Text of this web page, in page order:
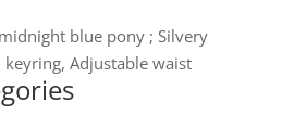
blue pony ; Silvery
Adjustable waist